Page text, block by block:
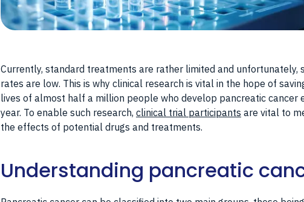
Currently, standard treatments are rather limited and unfortunately,
rates are low. This is why clinical research is vital in the hope of
lives of almost half a million people who develop pancreatic cancer
year. To enable such research, clinical trial participants are vital to
the effects of potential drugs and treatments.
Understanding pancreatic